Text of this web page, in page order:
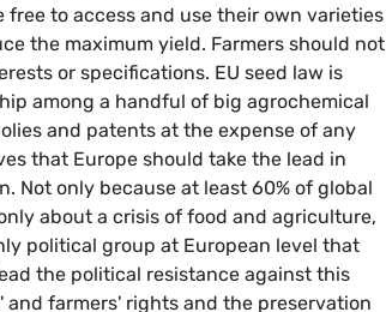
to access and use their own varieties
the maximum yield. Farmers should not
or specifications. EU seed law is
among a handful of big agrochemical
and patents at the expense of any
that Europe should take the lead in
only because at least 60% of global
about a crisis of food and agriculture,
political group at European level that
the political resistance against this
and farmers' rights and the preservation